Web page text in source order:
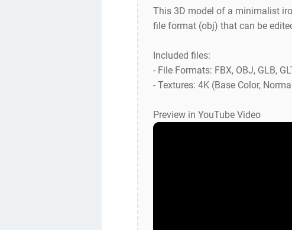
This 3D model of a minimalist
file format (obj) that can be
Included files:
- File Formats: FBX, OBJ, GLB,
- Textures: 4K (Base Color,
Preview in YouTube Video